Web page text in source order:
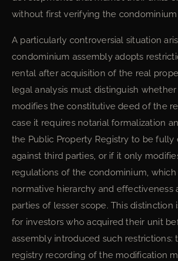
without first verifying the condominium
A particularly controversial situation
condominium assembly adopts
rental after acquisition of the real
legal analysis must distinguish
modifies the constitutive deed of the
case it requires notarial formalization
the Public Property Registry to be fully
against third parties, or if it only
regulations of the condominium,
normative hierarchy and effectiveness
parties of lesser scope. This distinction
for investors who acquired their unit
assembly introduced such restrictions:
registry recording of the modification